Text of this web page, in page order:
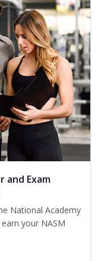
and Exam
National Academy
your NASM